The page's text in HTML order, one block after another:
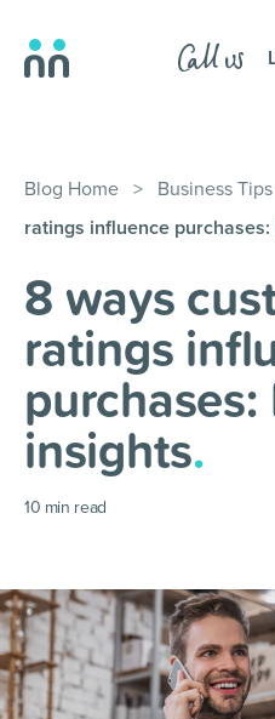
Blog Home > Business Tips
ratings influence
8 ways
ratings
insights.
10 min read